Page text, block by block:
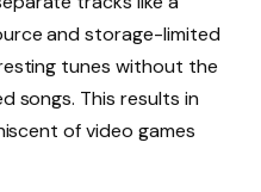
and storage-limited
tunes without the
songs. This results in
of video games